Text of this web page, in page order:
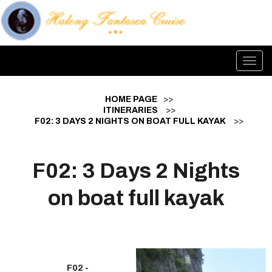
HOME PAGE
>>
ITINERARIES
>>
F02: 3 DAYS 2 NIGHTS ON BOAT FULL KAYAK
>>
F02: 3 Days 2 Nights
on boat full kayak
F02 -